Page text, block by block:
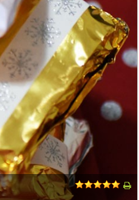
1 2 3 4 5